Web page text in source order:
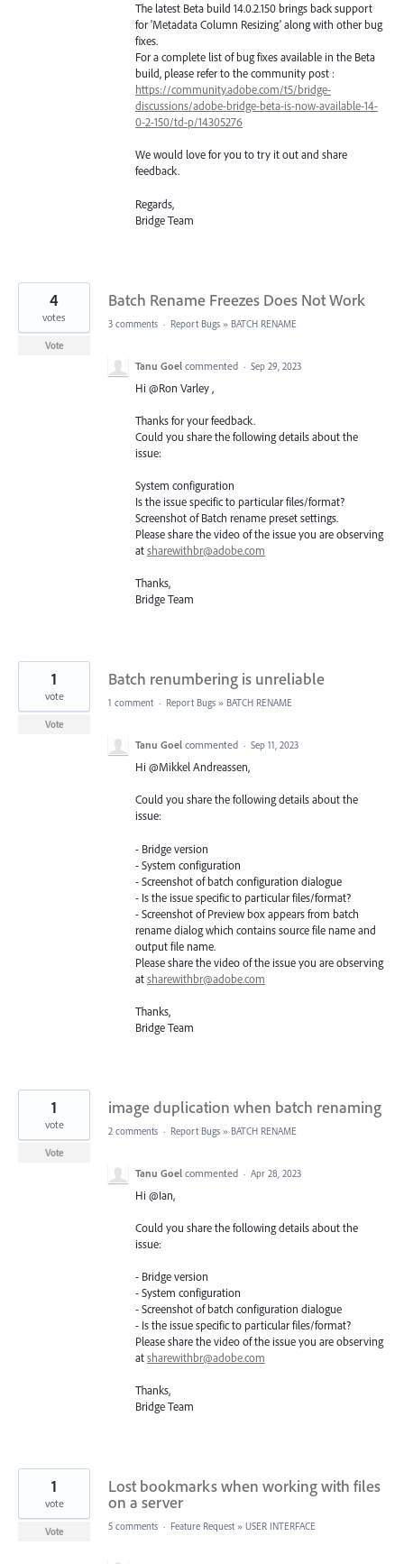
The latest Beta build 14.0.2.150 brings back support
for 'Metadata Column Resizing' along with other bug
fixes.
For a complete list of bug fixes available in the Beta
build, please refer to the community post :
https://community.adobe.com/t5/bridge-
discussions/adobe-bridge-beta-is-now-available-14-
0-2-150/td-p/14305276
We would love for you to try it out and share
feedback.
Regards,
Bridge Team
Batch Rename Freezes Does Not Work
4
votes
Vote
3 comments · Report Bugs » BATCH RENAME
Tanu Goel commented · Sep 29, 2023
Hi @Ron Varley ,
Thanks for your feedback.
Could you share the following details about the
issue:
System configuration
Is the issue specific to particular files/format?
Screenshot of Batch rename preset settings.
Please share the video of the issue you are observing
atsharewithbr@adobe.com
Thanks,
Bridge Team
Batch renumbering is unreliable
1
vote
Vote
1 comment · Report Bugs » BATCH RENAME
Tanu Goel commented · Sep 11, 2023
Hi @Mikkel Andreassen,
Could you share the following details about the
issue:
- Bridge version
- System configuration
- Screenshot of batch configuration dialogue
- Is the issue specific to particular files/format?
- Screenshot of Preview box appears from batch
rename dialog which contains source file name and
output file name.
Please share the video of the issue you are observing
atsharewithbr@adobe.com
Thanks,
Bridge Team
image duplication when batch renaming
1
vote
Vote
2 comments · Report Bugs » BATCH RENAME
Tanu Goel commented · Apr 28, 2023
Hi @Ian,
Could you share the following details about the
issue:
- Bridge version
- System configuration
- Screenshot of batch configuration dialogue
- Is the issue specific to particular files/format?
Please share the video of the issue you are observing
atsharewithbr@adobe.com
Thanks,
Bridge Team
Lost bookmarks when working with files
on a server
1
vote
Vote 5 comments · Feature Request » USER INTERFACE